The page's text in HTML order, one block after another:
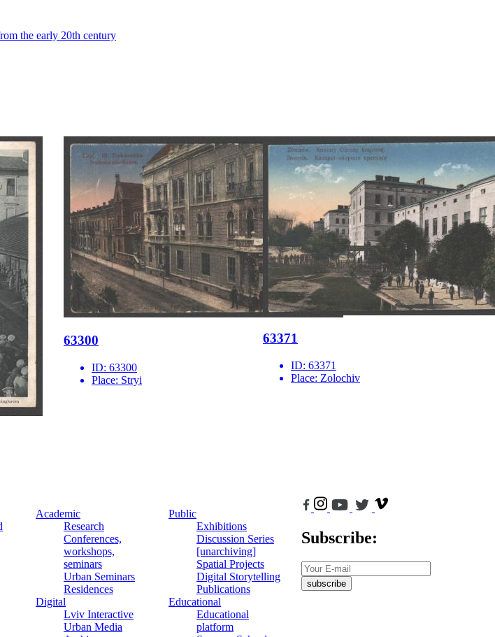
the early 20th century
63300
ID: 63300
Place: Stryi
63371
ID: 63371
Place: Zolochiv
Academic
Research
Conferences,
workshops,
seminars
Urban Seminars
Residences
Digital
Lviv Interactive
Urban Media
Public
Exhibitions
Discussion Series
[unarchiving]
Spatial Projects
Digital Storytelling
Publications
Educational
Educational
platform
Subscribe:
subscribe